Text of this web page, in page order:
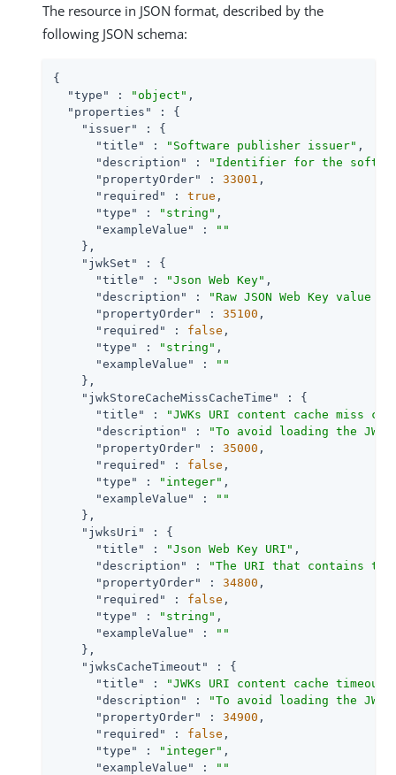
The resource in JSON format, described by the
following JSON schema:
{
"type"
: "object" ,
"properties"
: {
"issuer"
: {
"title"
: "Software publisher issuer" ,
"description"
:
"Identifier for the
"propertyOrder"
: 33001 ,
"required"
: true ,
"type"
: "string" ,
"exampleValue"
:
""
    },
"jwkSet"
: {
"title"
: "Json Web Key" ,
"description"
:
"Raw JSON Web Key
"propertyOrder"
: 35100 ,
"required"
: false ,
"type"
: "string" ,
"exampleValue"
:
""
    },
"jwkStoreCacheMissCacheTime"
: {
"title"
:
"JWKs URI content cache miss
"description"
:
"To avoid loading the
"propertyOrder"
: 35000 ,
"required"
: false ,
"type"
: "integer" ,
"exampleValue"
:
""
    },
"jwksUri"
: {
"title"
: "Json Web Key URI" ,
"description"
:
"The URI that contains
"propertyOrder"
: 34800 ,
"required"
: false ,
"type"
: "string" ,
"exampleValue"
:
""
    },
"jwksCacheTimeout"
: {
"title"
:
"JWKs URI content cache timeout
"description"
:
"To avoid loading the
"propertyOrder"
: 34900 ,
"required"
: false ,
"type"
: "integer" ,
"exampleValue"
:
""